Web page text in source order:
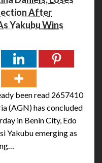
After
Yakubu Wins
been read 2657410
(AGN) has concluded
in Benin City, Edo
Yakubu emerging as